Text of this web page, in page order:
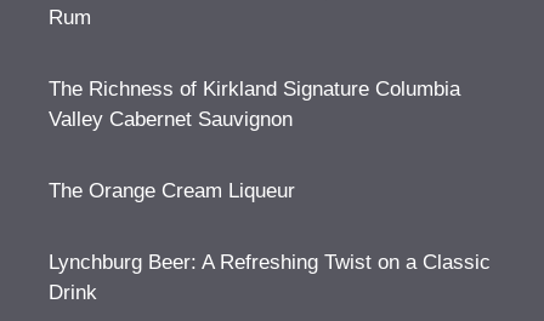
Rum
The Richness of Kirkland Signature Columbia
Valley Cabernet Sauvignon
The Orange Cream Liqueur
Lynchburg Beer: A Refreshing Twist on a Classic
Drink